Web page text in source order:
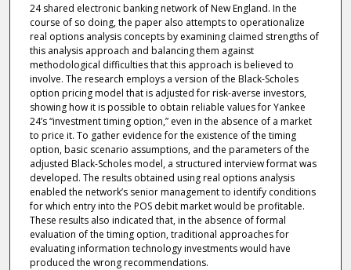
24 shared electronic banking network of New England. In the
course of so doing, the paper also attempts to operationalize
real options analysis concepts by examining claimed strengths of
this analysis approach and balancing them against
methodological difficulties that this approach is believed to
involve. The research employs a version of the Black-Scholes
option pricing model that is adjusted for risk-averse investors,
showing how it is possible to obtain reliable values for Yankee
24’s “investment timing option,” even in the absence of a market
to price it. To gather evidence for the existence of the timing
option, basic scenario assumptions, and the parameters of the
adjusted Black-Scholes model, a structured interview format was
developed. The results obtained using real options analysis
enabled the network’s senior management to identify conditions
for which entry into the POS debit market would be profitable.
These results also indicated that, in the absence of formal
evaluation of the timing option, traditional approaches for
evaluating information technology investments would have
produced the wrong recommendations.